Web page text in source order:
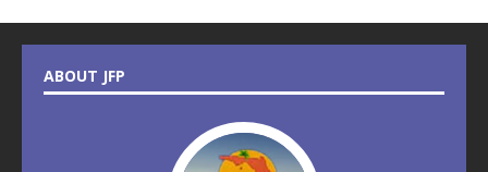
ABOUT JFP